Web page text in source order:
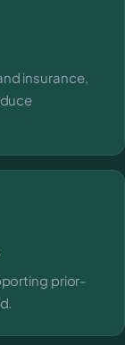
insurance,
prior-